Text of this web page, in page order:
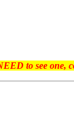
to see one,